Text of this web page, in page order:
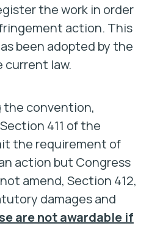
the work in order
action. This
been adopted by the
current law.
the convention,
411 of the
the requirement of
action but Congress
amend, Section 412,
damages and
are not awardable if